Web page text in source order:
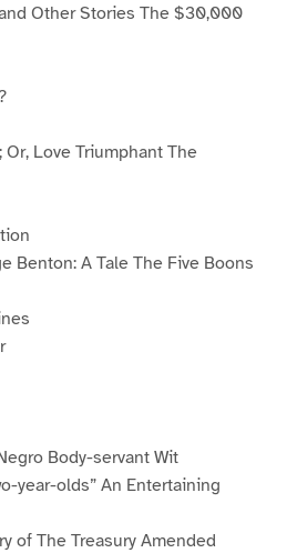
Other Stories The $30,000
Love Triumphant The
Benton: A Tale The Five Boons
Body-servant Wit
year-olds” An Entertaining
of The Treasury Amended